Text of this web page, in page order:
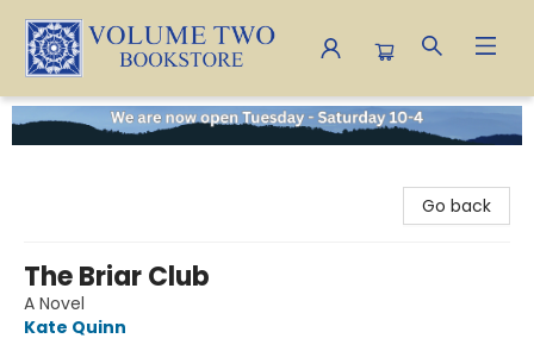
Volume Two Bookstore
Go back
The Briar Club
A Novel
Kate Quinn